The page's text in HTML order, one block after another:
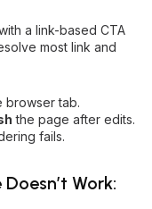
a link-based CTA
most link and
browser tab.
the page after edits.
fails.
Work: